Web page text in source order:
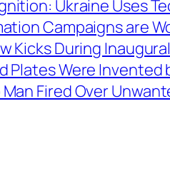
Ukraine Uses
Campaigns are
Kicks During
Were Invented
Fired Over